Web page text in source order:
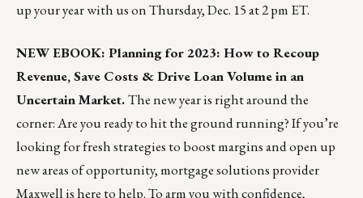
up your year with us on Thursday, Dec. 15 at 2 pm ET.
NEW EBOOK: Planning for 2023: How to Recoup
Revenue, Save Costs & Drive Loan Volume in an
Uncertain Market.The new year is right around the
corner: Are you ready to hit the ground running? If you’re
looking for fresh strategies to boost margins and open up
new areas of opportunity, mortgage solutions provider
Maxwellis here to help. To arm you with confidence,